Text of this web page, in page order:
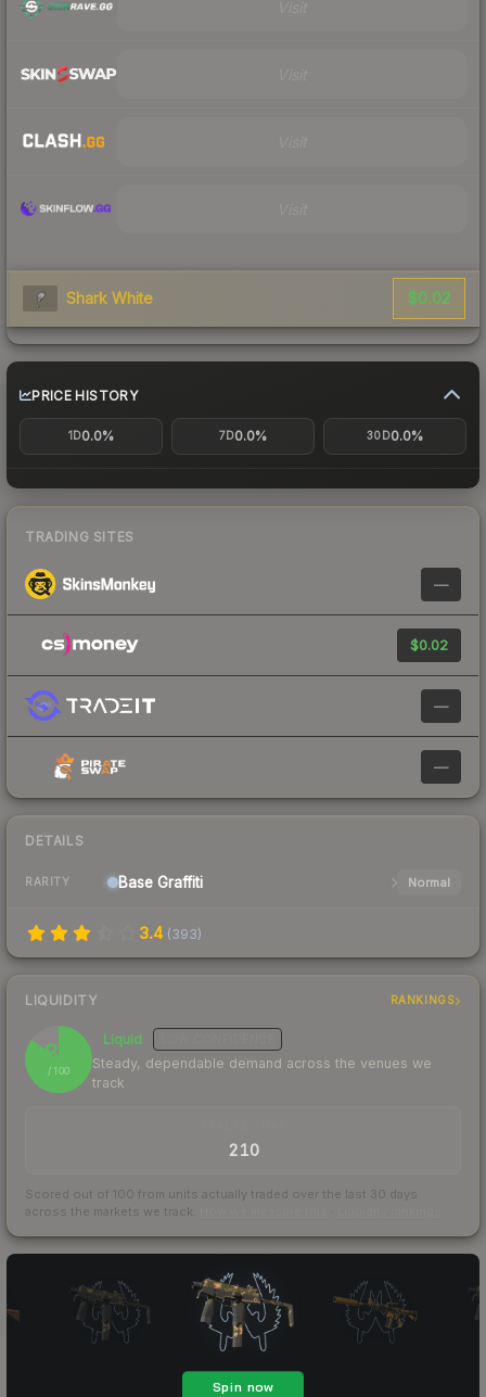
Shark White $0.02
PRICE HISTORY
1D0.0% 7D0.0% 30D0.0%
TRADING SITES
—
$0.02
—
—
DETAILS
RARITY Base Graffiti Normal
3.4 (393)
LIQUIDITY RANKINGS
85
/ 100
Liquid
Steady, dependable demand across the venues we
track
210
Scored out of 100 from units actually traded over the last 30 days
across the markets we track.